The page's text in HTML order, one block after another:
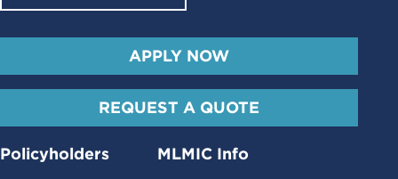
APPLY NOW
REQUEST A QUOTE
Policyholders MLMIC Info